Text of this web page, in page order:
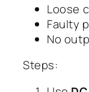
Loose
Faulty
No
Steps: